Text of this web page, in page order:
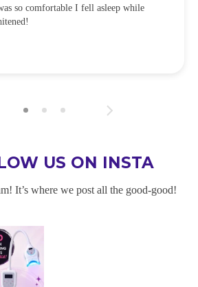
so comfortable I fell asleep while
US ON INSTA
It’s where we post all the good-good!